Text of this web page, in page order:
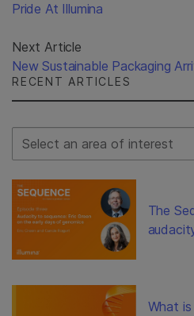
Pride At Illumina
Next Article
New Sustainable Packaging
RECENT ARTICLES
Select Filter
The
What